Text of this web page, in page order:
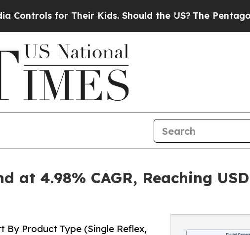
for Their Kids. Should the US? The Pentagon Is
4.98% CAGR, Reaching
By Product Type (Single Reflex,